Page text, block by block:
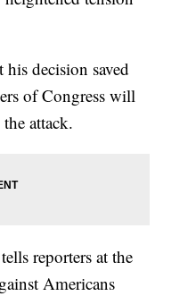
decision saved
of Congress will
attack.
reporters at the
Americans